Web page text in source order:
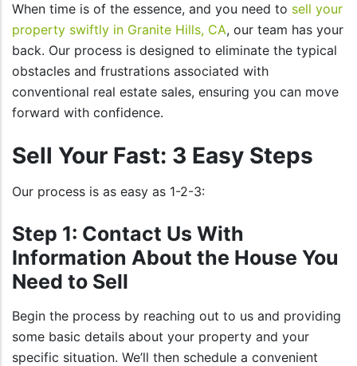
When time is of the essence, and you need to sell your
property swiftly in Granite Hills, CA, our team has your
back. Our process is designed to eliminate the typical
obstacles and frustrations associated with
conventional real estate sales, ensuring you can move
forward with confidence.
Sell Your Fast: 3 Easy Steps
Our process is as easy as 1-2-3:
Step 1: Contact Us With
Information About the House You
Need to Sell
Begin the process by reaching out to us and providing
some basic details about your property and your
specific situation. We’ll then schedule a convenient